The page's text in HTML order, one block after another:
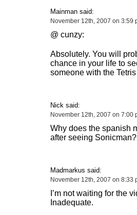
Mainman said:
November 12th, 2007 on 3:59
@ cunzy:
Absolutely. You will
chance in your life to
someone with the
Nick said:
November 12th, 2007 on 7:00
Why does the spanish
after seeing
Madmarkus said:
November 12th, 2007 on 8:33
I’m not waiting for the
Inadequate.